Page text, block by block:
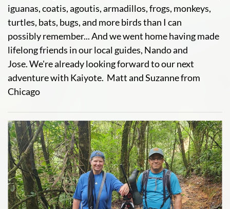
iguanas, coatis, agoutis, armadillos, frogs, monkeys,
turtles, bats, bugs, and more birds than I can
possibly remember... And we went home having made
lifelong friends in our local guides, Nando and
Jose. We're already looking forward to our next
adventure with Kaiyote. Matt and Suzanne from
Chicago